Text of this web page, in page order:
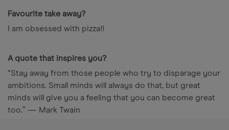
Favourite take away?
I am obsessed with pizza!!
A quote that inspires you?
“Stay away from those people who try to disparage your
ambitions. Small minds will always do that, but great
minds will give you a feeling that you can become great
too.” — Mark Twain